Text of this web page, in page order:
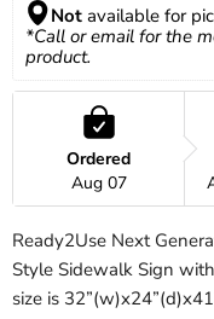
Not available for
*Call or email for the
product.
Ordered
Aug 07
Ready2Use Next
Style Sidewalk Sign
size is